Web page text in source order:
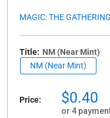
MAGIC: THE GATHERING
Title: NM (Near Mint)
NM (Near Mint)
Price:
Sale
price
$0.40
or 4